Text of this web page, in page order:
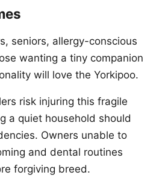
seniors, allergy-conscious
wanting a tiny companion
will love the Yorkipoo.
risk injuring this fragile
a quiet household should
Owners unable to
and dental routines
forgiving breed.